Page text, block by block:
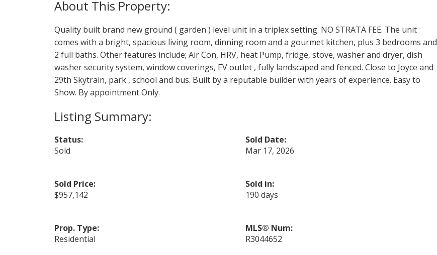
Quality built brand new ground ( garden ) level unit in a triplex setting. NO STRATA FEE. The unit
comes with a bright, spacious living room, dinning room and a gourmet kitchen, plus 3 bedrooms and
2 full baths. Other features include; Air Con, HRV, heat Pump, fridge, stove, washer and dryer, dish
washer security system, window coverings, EV outlet , fully landscaped and fenced. Close to Joyce and
29th Skytrain, park , school and bus. Built by a reputable builder with years of experience. Easy to
Show. By appointment Only.
Status:
Sold
Sold Date:
Mar 17, 2026
Sold Price:
$957,142
Sold in:
190 days
Prop. Type:
Residential
MLS® Num:
R3044652